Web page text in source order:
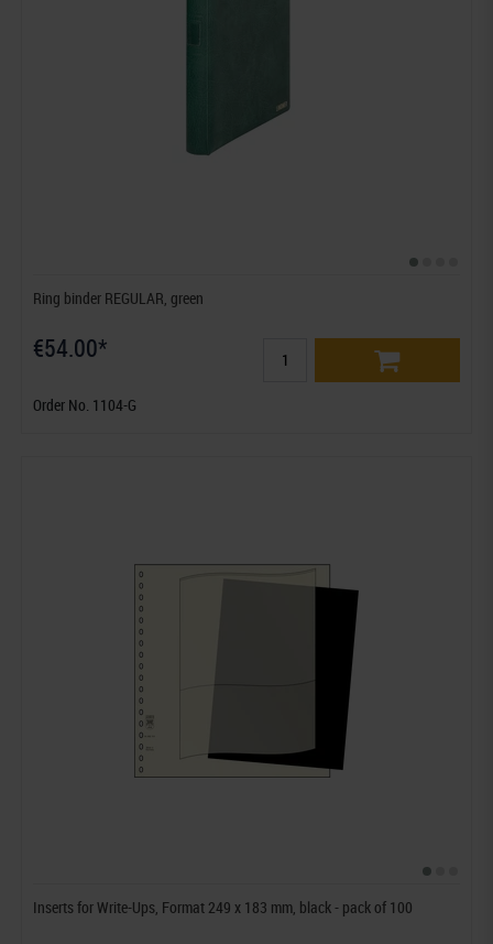
Ring binder REGULAR, green
€54.00*
Order No. 1104-G
Inserts for Write-Ups, Format 249 x 183 mm, black - pack of 100